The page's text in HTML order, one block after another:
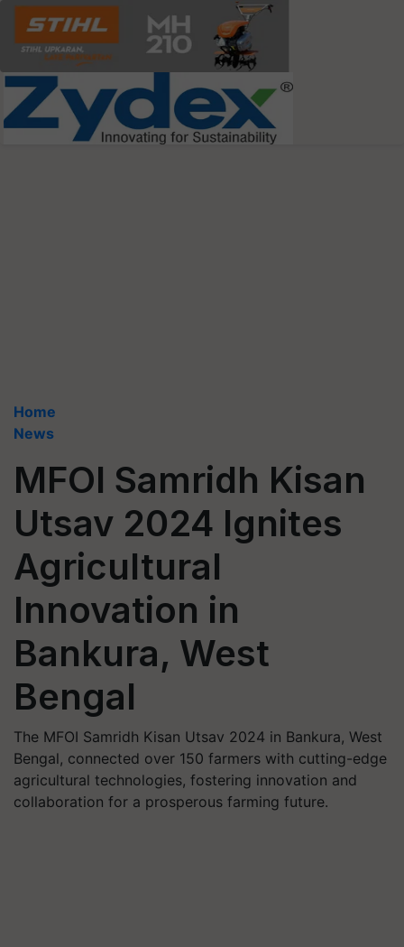
Home
News
MFOI Samridh Kisan
Utsav 2024 Ignites
Agricultural
Innovation in
Bankura, West
Bengal
The MFOI Samridh Kisan Utsav 2024 in Bankura, West
Bengal, connected over 150 farmers with cutting-edge
agricultural technologies, fostering innovation and
collaboration for a prosperous farming future.